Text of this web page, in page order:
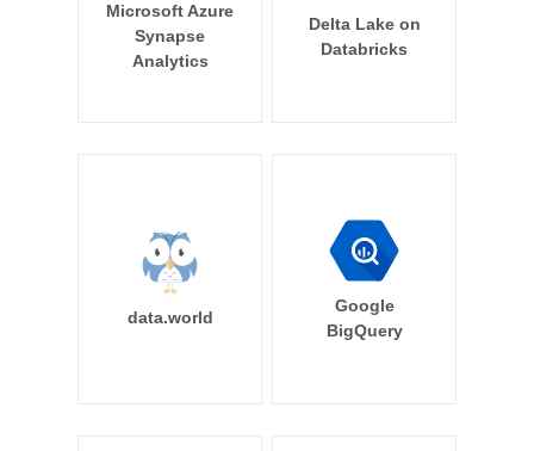
Microsoft Azure
Synapse
Analytics
Delta Lake on
Databricks
data.world
Google
BigQuery